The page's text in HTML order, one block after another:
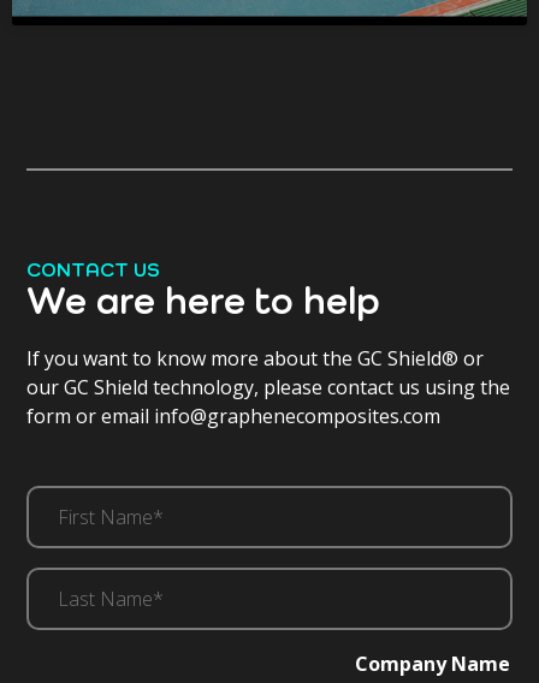
CONTACT US
We are here to help
If you want to know more about the GC Shield® or
our GC Shield technology, please contact us using the
form or email info@graphenecomposites.com
First
Name*
Last
Name*
Company Name